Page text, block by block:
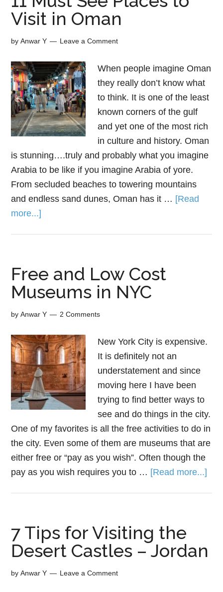
Visit in Oman
byAnwar Y Leave a Comment
When people imagine Oman
they really don’t know what
to think. It is one of the least
known corners of the gulf
and yet one of the most rich
in culture and history. Oman
is stunning….truly and probably what you imagine
Arabia to be like if you imagine Arabia of yore.
From secluded beaches to towering mountains
and endless sand dunes, Oman has it … [Read
more...]
Free and Low Cost
Museums in NYC
byAnwar Y 2 Comments
New York City is expensive.
It is definitely not an
understatement and since
moving here I have been
trying to find better ways to
see and do things in the city.
One of my favorites is all the free activities to do in
the city. Even some of them are museums that are
either free or “pay as you wish”. Often though the
pay as you wish requires you to … [Read more...]
7 Tips for Visiting the
Desert Castles – Jordan
byAnwar Y Leave a Comment